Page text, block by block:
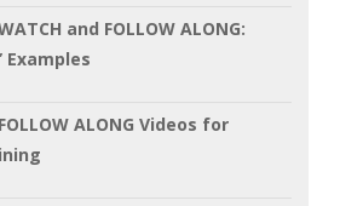
and FOLLOW ALONG:
Examples
ALONG Videos for